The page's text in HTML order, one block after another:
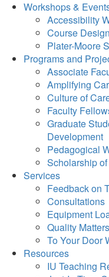
Workshops &
Accessibility
Course
Plater-Moore
Programs and
Associate
Amplifying
Culture of
Faculty
Graduate
Development
Pedagogical
Scholarship
Services
Feedback on
Consultations
Equipment
Quality
To Your Door
Resources
IU Teaching